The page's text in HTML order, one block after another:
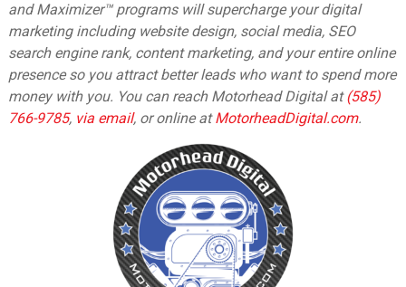
and Maximizer™ programs will supercharge your digital
marketing including website design, social media, SEO
search engine rank, content marketing, and your entire online
presence so you attract better leads who want to spend more
money with you. You can reach Motorhead Digital at(585)
766-9785, via email,or online atMotorheadDigital.com.